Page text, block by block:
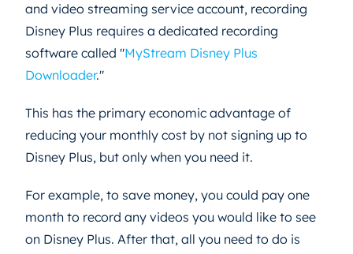
and video streaming service account, recording
Disney Plus requires a dedicated recording
software called "MyStream Disney Plus
Downloader."
This has the primary economic advantage of
reducing your monthly cost by not signing up to
Disney Plus, but only when you need it.
For example, to save money, you could pay one
month to record any videos you would like to see
on Disney Plus. After that, all you need to do is